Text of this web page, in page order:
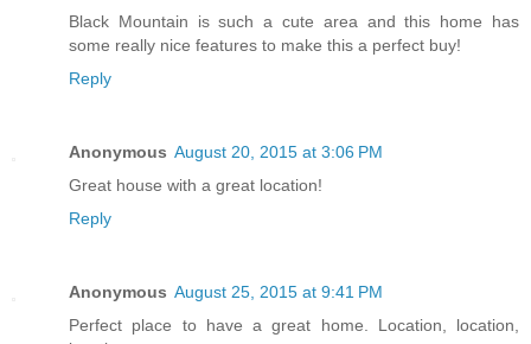
Black Mountain is such a cute area and this home has
some really nice features to make this a perfect buy!
Reply
Anonymous August 20, 2015 at 3:06 PM
Great house with a great location!
Reply
Anonymous August 25, 2015 at 9:41 PM
Perfect place to have a great home. Location, location,